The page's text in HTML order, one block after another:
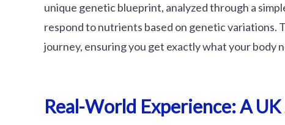
unique genetic blueprint, analyzed through a
respond to nutrients based on genetic variations.
journey, ensuring you get exactly what your body
Real-World Experience: A